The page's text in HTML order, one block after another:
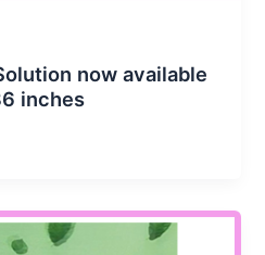
now available
inches